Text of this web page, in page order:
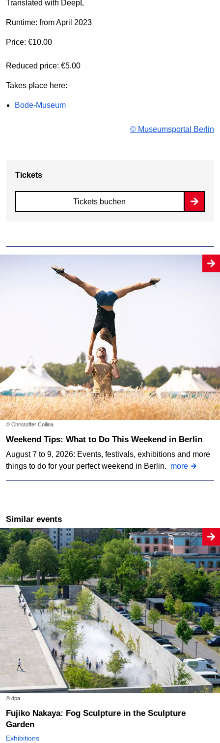
Translated with DeepL
Runtime: from April 2023
Price: €10.00
Reduced price: €5.00
Takes place here:
Bode-Museum
© Museumsportal Berlin
Tickets
Tickets buchen
© Christoffer Collina
Weekend Tips: What to Do This Weekend in Berlin
August 7 to 9, 2026: Events, festivals, exhibitions and more
things to do for your perfect weekend in Berlin. more
Similar events
© dpa
Fujiko Nakaya: Fog Sculpture in the Sculpture
Garden
Exhibitions